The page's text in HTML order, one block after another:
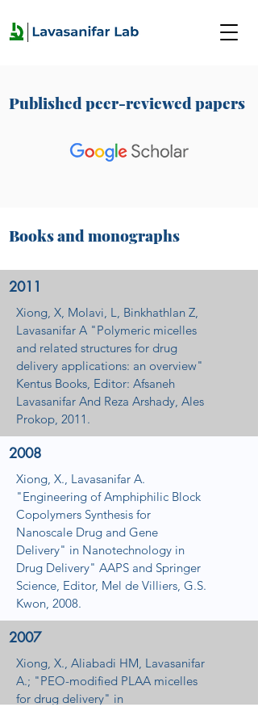
Published peer-reviewed papers
Books and monographs
2011
Xiong, X, Molavi, L, Binkhathlan Z,
Lavasanifar A "Polymeric micelles
and related structures for drug
delivery applications: an overview"
Kentus Books, Editor: Afsaneh
Lavasanifar And Reza Arshady, Ales
Prokop, 2011.
2008
Xiong, X., Lavasanifar A.
"Engineering of Amphiphilic Block
Copolymers Synthesis for
Nanoscale Drug and Gene
Delivery" in Nanotechnology in
Drug Delivery" AAPS and Springer
Science, Editor, Mel de Villiers, G.S.
Kwon, 2008.
2007
Xiong, X., Aliabadi HM, Lavasanifar
A.; "PEO-modified PLAA micelles
for drug delivery" in